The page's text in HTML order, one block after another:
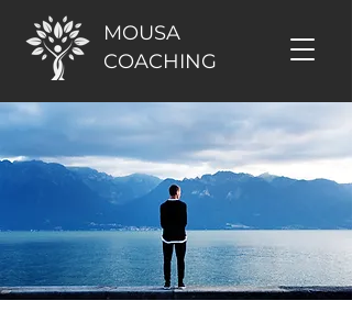
MOUSA
COACHING